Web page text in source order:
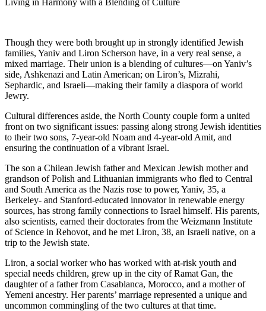
Though they were both brought up in strongly identified Jewish
families, Yaniv and Liron Scherson have, in a very real sense, a
mixed marriage. Their union is a blending of cultures—on Yaniv’s
side, Ashkenazi and Latin American; on Liron’s, Mizrahi,
Sephardic, and Israeli—making their family a diaspora of world
Jewry.
Cultural differences aside, the North County couple form a united
front on two significant issues: passing along strong Jewish identities
to their two sons, 7-year-old Noam and 4-year-old Amit, and
ensuring the continuation of a vibrant Israel.
The son a Chilean Jewish father and Mexican Jewish mother and
grandson of Polish and Lithuanian immigrants who fled to Central
and South America as the Nazis rose to power, Yaniv, 35, a
Berkeley- and Stanford-educated innovator in renewable energy
sources, has strong family connections to Israel himself. His parents,
also scientists, earned their doctorates from the Weizmann Institute
of Science in Rehovot, and he met Liron, 38, an Israeli native, on a
trip to the Jewish state.
Liron, a social worker who has worked with at-risk youth and
special needs children, grew up in the city of Ramat Gan, the
daughter of a father from Casablanca, Morocco, and a mother of
Yemeni ancestry. Her parents’ marriage represented a unique and
uncommon commingling of the two cultures at that time.